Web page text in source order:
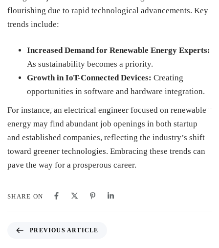
flourishing due to rapid technological advancements. Key
trends include:
Increased Demand for Renewable Energy Experts:
As sustainability becomes a priority.
Growth in IoT-Connected Devices: Creating
opportunities in software and hardware integration.
For instance, an electrical engineer focused on renewable
energy may find abundant job openings in both startup
and established companies, reflecting the industry’s shift
toward greener technologies. Embracing these trends can
pave the way for a prosperous career.
SHARE ON
PREVIOUS ARTICLE